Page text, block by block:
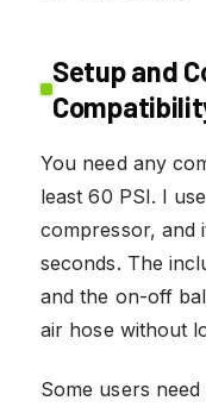
Setup and
You need any
least 60 PSI. I
compressor, and
seconds. The
and the on-off
air hose without
Some users